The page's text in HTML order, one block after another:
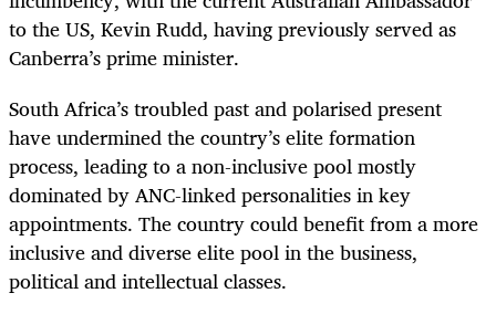
to the US, Kevin Rudd, having previously served as
Canberra’s prime minister.
South Africa’s troubled past and polarised present
have undermined the country’s elite formation
process, leading to a non-inclusive pool mostly
dominated by ANC-linked personalities in key
appointments. The country could benefit from a more
inclusive and diverse elite pool in the business,
political and intellectual classes.